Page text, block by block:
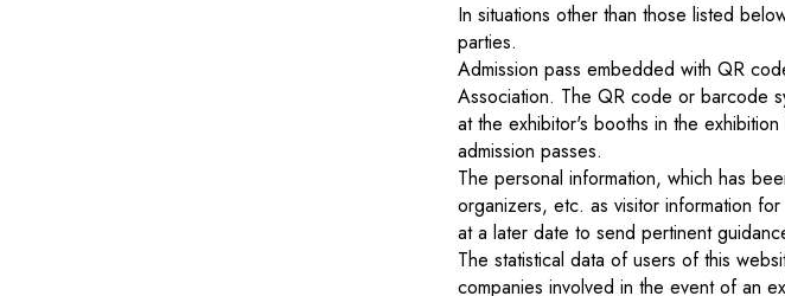
In situations other than those listed
parties.
Admission pass embedded with QR
Association. The QR code or barcode
at the exhibitor's booths in the
admission passes.
The personal information, which has
organizers, etc. as visitor information
at a later date to send pertinent
The statistical data of users of this
companies involved in the event of an